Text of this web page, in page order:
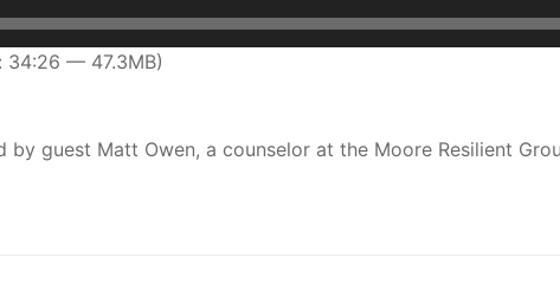
34:26 — 47.3MB)
by guest Matt Owen, a counselor at the Moore Resilient